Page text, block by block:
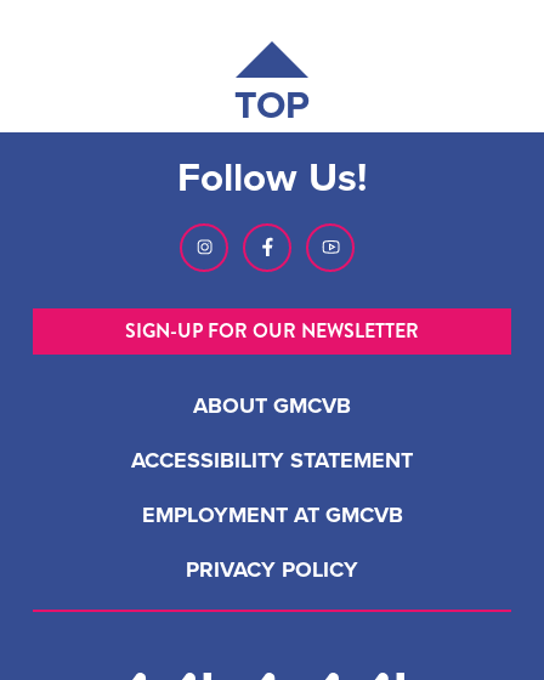
TOP
ABOUT GMCVB
ACCESSIBILITY STATEMENT
EMPLOYMENT AT GMCVB
PRIVACY POLICY
Follow Us!
SIGN-UP FOR OUR NEWSLETTER